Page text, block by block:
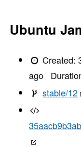
Ubuntu
Created:
ago
stable/12